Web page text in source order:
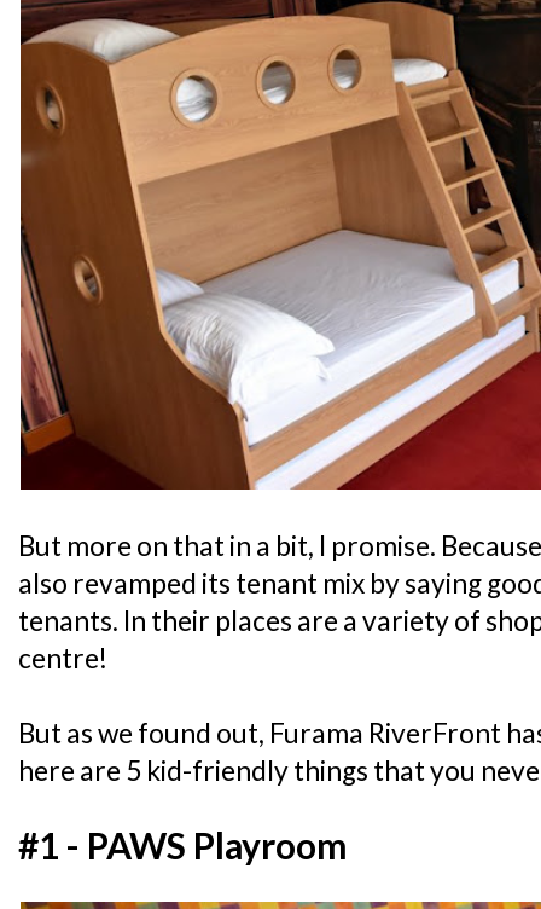
But more on that in a bit, I promise.
also revamped its tenant mix by saying
tenants. In their places are a variety of
centre!
But as we found out, Furama RiverFront
here are 5 kid-friendly things that you
#1 - PAWS Playroom